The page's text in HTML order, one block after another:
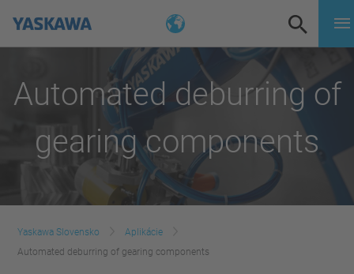
Automated deburring of
gearing components
Yaskawa Slovensko
Aplikácie
Automated deburring of gearing components